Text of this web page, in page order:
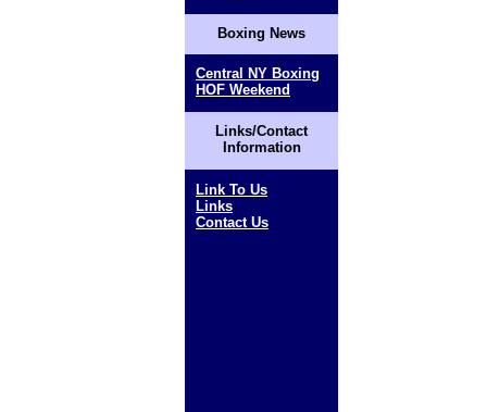
Boxing News
Central NY Boxing
HOF Weekend
Links/Contact
Information
Link To Us
Links
Contact Us